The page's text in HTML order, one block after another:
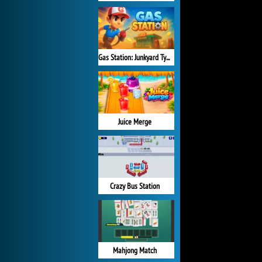
Gas Station: Junkyard Tycoon
Juice Merge
Crazy Bus Station
Mahjong Match